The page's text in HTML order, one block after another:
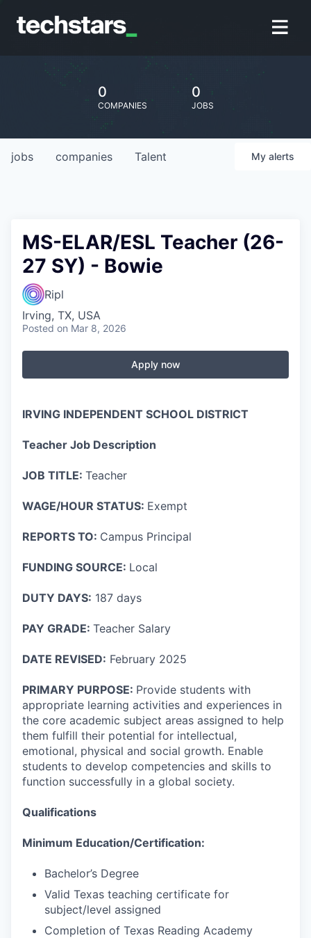
0
COMPANIES
0
JOBS
jobs companies Talent My alerts
MS-ELAR/ESL Teacher (26-
27 SY) - Bowie
Ripl
Irving, TX, USA
Posted on Mar 8, 2026
Apply now
IRVING INDEPENDENT SCHOOL DISTRICT
Teacher Job Description
JOB TITLE: Teacher
WAGE/HOUR STATUS: Exempt
REPORTS TO: Campus Principal
FUNDING SOURCE: Local
DUTY DAYS: 187 days
PAY GRADE: Teacher Salary
DATE REVISED: February 2025
PRIMARY PURPOSE: Provide students with
appropriate learning activities and experiences in
the core academic subject areas assigned to help
them fulfill their potential for intellectual,
emotional, physical and social growth. Enable
students to develop competencies and skills to
function successfully in a global society.
Qualifications
Minimum Education/Certification:
Bachelor’s Degree
Valid Texas teaching certificate for
subject/level assigned
Completion of Texas Reading Academy